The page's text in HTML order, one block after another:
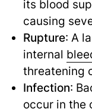
its blood
causing
Rupture: A
internal
threatening
Infection:
occur in the